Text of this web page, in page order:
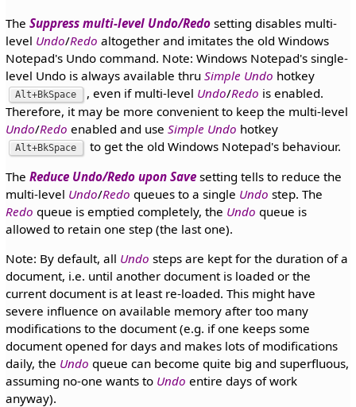
The Suppress multi-level Undo/Redosetting disables multi-
level Undo/Redo altogether and imitates the old Windows
Notepad's Undo command. Note: Windows Notepad's single-
level Undo is always available thru Simple Undo hotkey
Alt+BkSpace , even if multi-level Undo/Redo is enabled.
Therefore, it may be more convenient to keep the multi-level
Undo/Redo enabled and use Simple Undo hotkey
Alt+BkSpace
to get the old Windows Notepad's behaviour.
The Reduce Undo/Redo upon Savesetting tells to reduce the
multi-level Undo/Redo queues to a single Undo step. The
Redo queue is emptied completely, the Undo queue is
allowed to retain one step (the last one).
Note: By default, all Undo steps are kept for the duration of a
document, i.e. until another document is loaded or the
current document is at least re-loaded. This might have
severe influence on available memory after too many
modifications to the document (e.g. if one keeps some
document opened for days and makes lots of modifications
daily, the Undo queue can become quite big and superfluous,
assuming no-one wants to Undo entire days of work
anyway).